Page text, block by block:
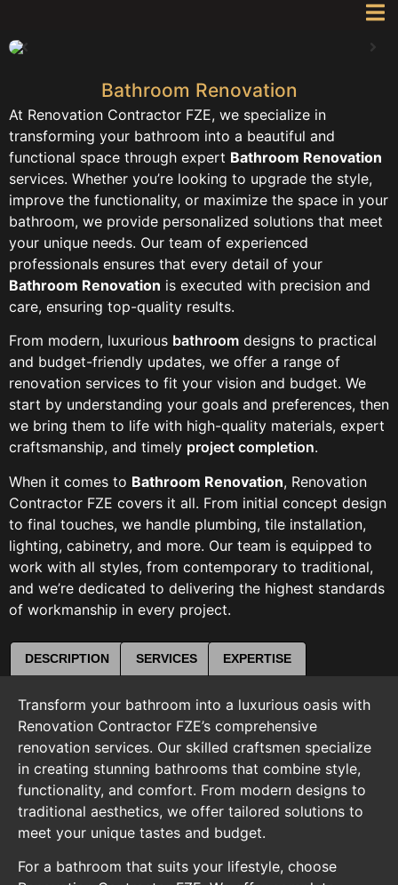
Bathroom Renovation
At Renovation Contractor FZE, we specialize in
transforming your bathroom into a beautiful and
functional space through expert Bathroom Renovation
services. Whether you’re looking to upgrade the style,
improve the functionality, or maximize the space in your
bathroom, we provide personalized solutions that meet
your unique needs. Our team of experienced
professionals ensures that every detail of your
Bathroom Renovation is executed with precision and
care, ensuring top-quality results.
From modern, luxurious bathroom designs to practical
and budget-friendly updates, we offer a range of
renovation services to fit your vision and budget. We
start by understanding your goals and preferences, then
we bring them to life with high-quality materials, expert
craftsmanship, and timely project completion.
When it comes to Bathroom Renovation, Renovation
Contractor FZE covers it all. From initial concept design
to final touches, we handle plumbing, tile installation,
lighting, cabinetry, and more. Our team is equipped to
work with all styles, from contemporary to traditional,
and we’re dedicated to delivering the highest standards
of workmanship in every project.
DESCRIPTION SERVICES EXPERTISE
Transform your bathroom into a luxurious oasis with
Renovation Contractor FZE’s comprehensive
renovation services. Our skilled craftsmen specialize
in creating stunning bathrooms that combine style,
functionality, and comfort. From modern designs to
traditional aesthetics, we offer tailored solutions to
meet your unique tastes and budget.
For a bathroom that suits your lifestyle, choose